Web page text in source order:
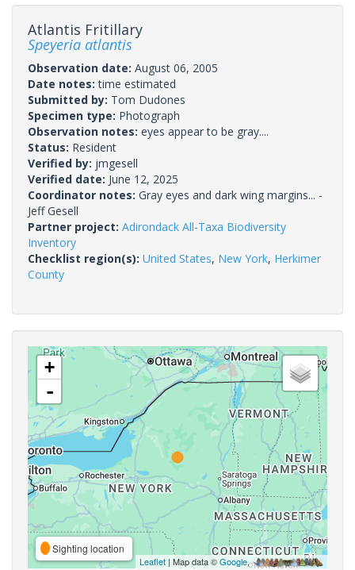
Atlantis Fritillary
Speyeria atlantis
Observation date: August 06, 2005
Date notes:time estimated
Submitted by: Tom Dudones
Specimen type: Photograph
Observation notes: eyes appear to be gray....
Status: Resident
Verified by: jmgesell
Verified date: June 12, 2025
Coordinator notes: Gray eyes and dark wing margins... -
Jeff Gesell
Partner project: Adirondack All-Taxa Biodiversity
Inventory
Checklist region(s): United States, New York, Herkimer
County
+
-
Sighting location
Leaflet | Map data ©Google,